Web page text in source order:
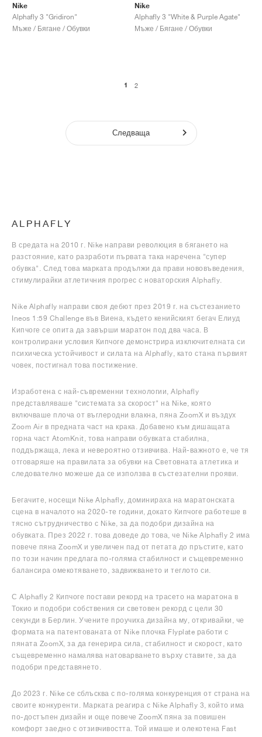
Nike
Alphafly 3 "Gridiron"
Мъже / Бягане / Обувки
Nike
Alphafly 3 "White & Purple Agate"
Мъже / Бягане / Обувки
1 2
Следваща
ALPHAFLY
В средата на 2010 г. Nike направи революция в бягането на
разстояние, като разработи първата така наречена "супер
обувка". След това марката продължи да прави нововъведения,
стимулирайки атлетичния прогрес с новаторския Alphafly.
Nike Alphafly направи своя дебют през 2019 г. на състезанието
Ineos 1:59 Challenge във Виена, където кенийският бегач Елиуд
Кипчоге се опита да завърши маратон под два часа. В
контролирани условия Кипчоге демонстрира изключителната си
психическа устойчивост и силата на Alphafly, като стана първият
човек, постигнал това постижение.
Изработена с най-съвременни технологии, Alphafly
представляваше "системата за скорост" на Nike, която
включваше плоча от въглеродни влакна, пяна ZoomX и въздух
Zoom Air в предната част на крака. Добавено към дишащата
горна част AtomKnit, това направи обувката стабилна,
поддържаща, лека и невероятно отзивчива. Най-важното е, че тя
отговаряше на правилата за обувки на Световната атлетика и
следователно можеше да се използва в състезателни прояви.
Бегачите, носещи Nike Alphafly, доминираха на маратонската
сцена в началото на 2020-те години, докато Кипчоге работеше в
тясно сътрудничество с Nike, за да подобри дизайна на
обувката. През 2022 г. това доведе до това, че Nike Alphafly 2 има
повече пяна ZoomX и увеличен пад от петата до пръстите, като
по този начин предлага по-голяма стабилност и същевременно
балансира омекотяването, задвижването и теглото си.
С Alphafly 2 Кипчоге постави рекорд на трасето на маратона в
Токио и подобри собствения си световен рекорд с цели 30
секунди в Берлин. Учените проучиха дизайна му, откривайки, че
формата на патентованата от Nike плочка Flyplate работи с
пяната ZoomX, за да генерира сила, стабилност и скорост, като
същевременно намалява натоварването върху ставите, за да
подобри представянето.
До 2023 г. Nike се сблъсква с по-голяма конкуренция от страна на
своите конкуренти. Марката реагира с Nike Alphafly 3, който има
по-достъпен дизайн и още повече ZoomX пяна за повишен
комфорт заедно с отзивчивостта. Той имаше и олекотена Fast